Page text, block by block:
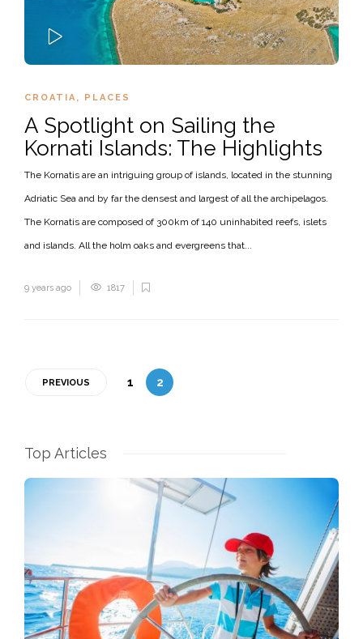
CROATIA, PLACES
A Spotlight on Sailing the
Kornati Islands: The Highlights
The Kornatis are an intriguing group of islands, located in the stunning
Adriatic Sea and by far the densest and largest of all the archipelagos.
The Kornatis are composed of 300km of 140 uninhabited reefs, islets
and islands. All the holm oaks and evergreens that...
9 years ago 1817
PREVIOUS 1 2
Top Articles